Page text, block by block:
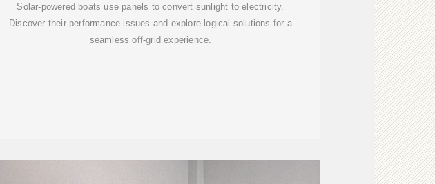
Solar-powered boats use panels to convert sunlight to electricity.
Discover their performance issues and explore logical solutions for a
seamless off-grid experience.